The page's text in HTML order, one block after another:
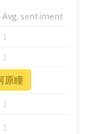
Avg. sentiment
1
1
1
1
1
原瞳